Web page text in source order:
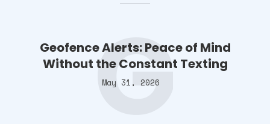
Geofence Alerts: Peace of Mind
Without the Constant Texting
May 31, 2026
G